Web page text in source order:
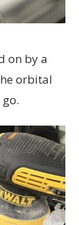
on by a
orbital